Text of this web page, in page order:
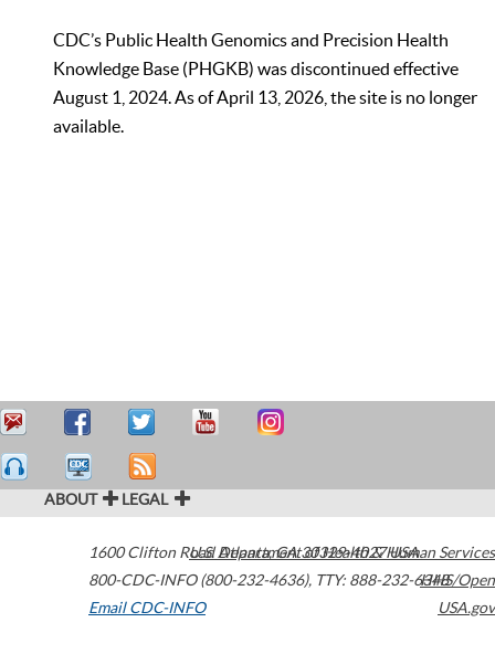
CDC’s Public Health Genomics and Precision Health
Knowledge Base (PHGKB) was discontinued effective
August 1, 2024. As of April 13, 2026, the site is no longer
available.
ABOUT LEGAL
1600 Clifton Road Atlanta,GA30329-4027USA
800-CDC-INFO (800-232-4636), TTY: 888-232-6348
Email CDC-INFO
U.S. Department of Health & Human Services
HHS/Open
USA.gov